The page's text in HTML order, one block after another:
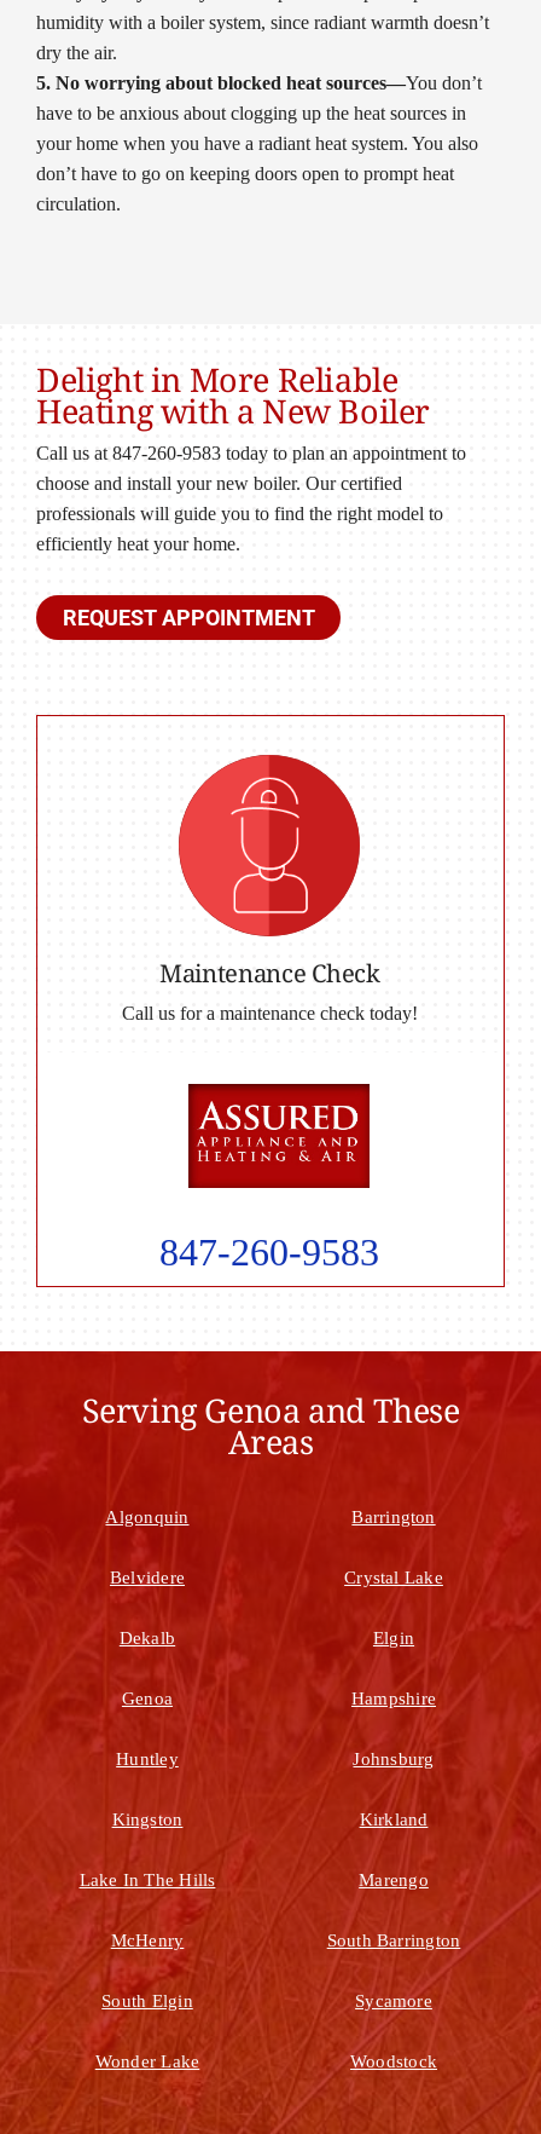
humidity with a boiler system, since radiant warmth doesn’t
dry the air.
5. No worrying about blocked heat sources—You don’t
have to be anxious about clogging up the heat sources in
your home when you have a radiant heat system. You also
don’t have to go on keeping doors open to prompt heat
circulation.
Delight in More Reliable
Heating with a New Boiler
Call us at 847-260-9583 today to plan an appointment to
choose and install your new boiler. Our certified
professionals will guide you to find the right model to
efficiently heat your home.
REQUEST APPOINTMENT
Maintenance Check
Call us for a maintenance check today!
847-260-9583
Serving Genoa and These
Areas
Algonquin Barrington
Belvidere Crystal Lake
Dekalb Elgin
Genoa Hampshire
Huntley Johnsburg
Kingston Kirkland
Lake In The Hills Marengo
McHenry South Barrington
South Elgin Sycamore
Wonder Lake Woodstock